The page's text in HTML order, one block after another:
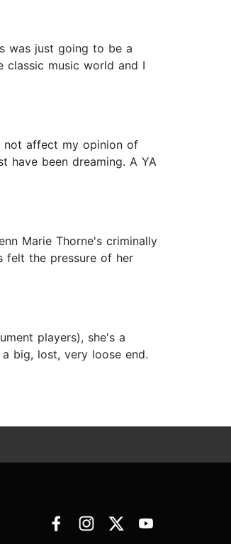
was just going to be a
classic music world and I
not affect my opinion of
have been dreaming. A YA
Marie Thorne's criminally
felt the pressure of her
players), she's a
big, lost, very loose end.